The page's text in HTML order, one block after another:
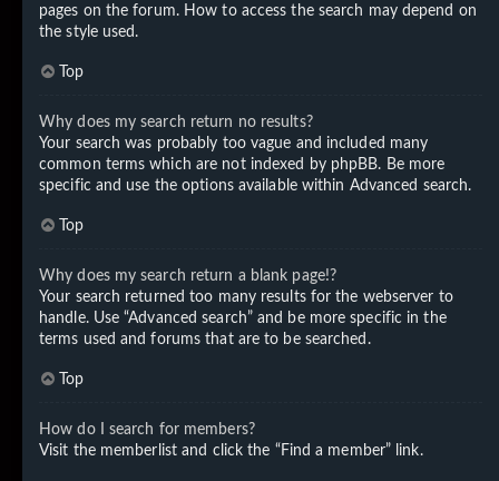
pages on the forum. How to access the search may depend on
the style used.
Top
Why does my search return no results?
Your search was probably too vague and included many
common terms which are not indexed by phpBB. Be more
specific and use the options available within Advanced search.
Top
Why does my search return a blank page!?
Your search returned too many results for the webserver to
handle. Use “Advanced search” and be more specific in the
terms used and forums that are to be searched.
Top
How do I search for members?
Visit the memberlist and click the “Find a member” link.